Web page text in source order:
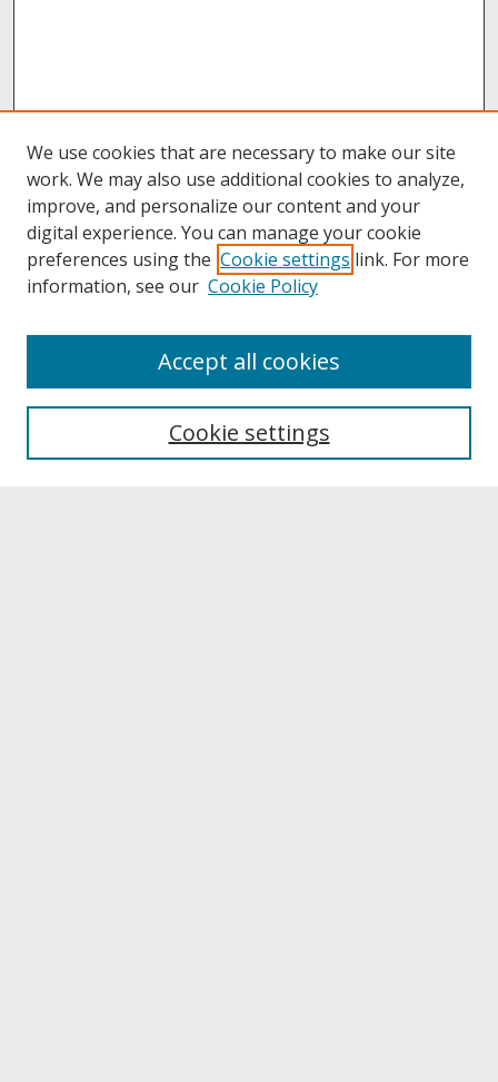
About UNCOpen
Archives & Special Collections
We use cookies that are necessary to make our site
work. We may also use additional cookies to analyze,
improve, and personalize our content and your
digital experience. You can manage your cookie
preferences using the Cookie settings link. For more
information, see our Cookie Policy
Cookie settings
Accept all cookies